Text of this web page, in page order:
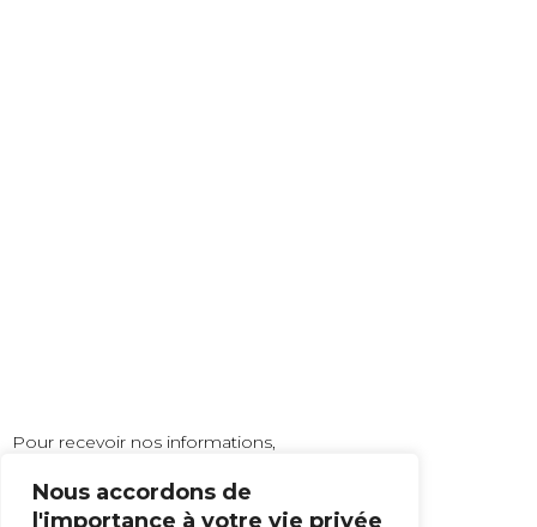
Nous accordons de
l'importance à votre vie privée
Pour recevoir nos informations,